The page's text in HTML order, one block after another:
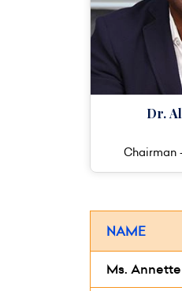
Dr.
Chairman
NAME
Ms.